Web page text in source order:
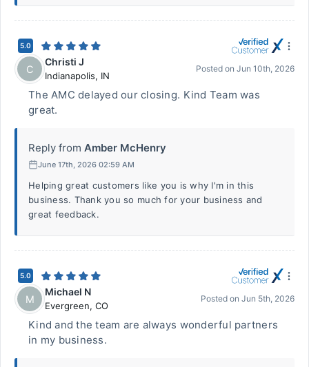
5.0
C
Christi J
Indianapolis, IN
Posted on Jun 10th, 2026
The AMC delayed our closing. Kind Team was
great.
Reply from Amber McHenry
June 17th, 2026 02:59 AM
Helping great customers like you is why I'm in this
business. Thank you so much for your business and
great feedback.
5.0
M
Michael N
Evergreen, CO
Posted on Jun 5th, 2026
Kind and the team are always wonderful partners
in my business.